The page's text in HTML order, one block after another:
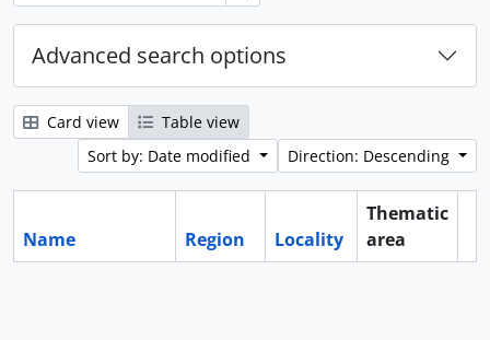
Advanced search options
Card view
Table view
Sort by: Date modified
Direction: Descending
Name Region Locality
Thematic
area